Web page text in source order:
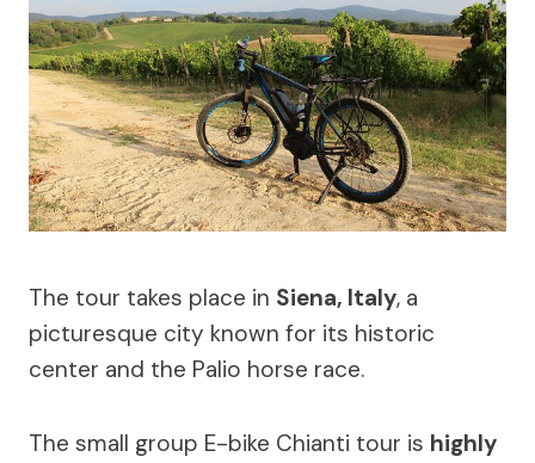
The tour takes place in Siena, Italy, a
picturesque city known for its historic
center and the Palio horse race.
The small group E-bike Chianti tour is highly